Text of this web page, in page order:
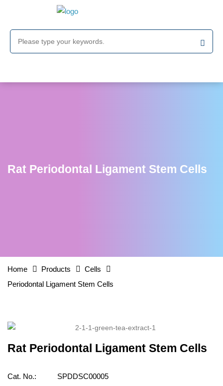
Rat Periodontal Ligament Stem Cells
Home Products
Cells
Periodontal Ligament Stem Cells
Rat Periodontal Ligament Stem Cells
Cat. No.: SPDDSC00005